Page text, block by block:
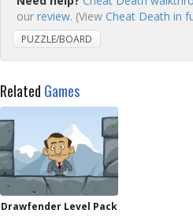
our review. (View Cheat Death in
PUZZLE/BOARD
Related Games
Drawfender Level Pack